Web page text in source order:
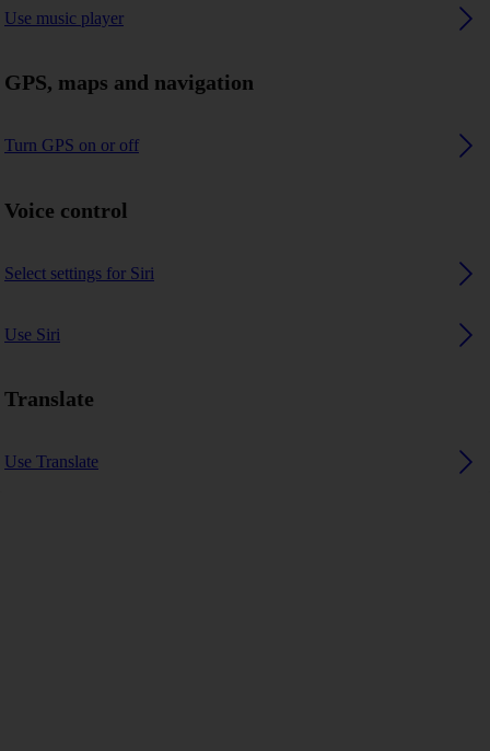
Use music player
GPS, maps and navigation
Turn GPS on or off
Voice control
Select settings for Siri
Use Siri
Translate
Use Translate